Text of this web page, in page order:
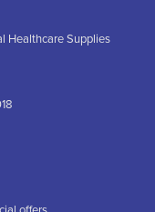
Healthcare Supplies